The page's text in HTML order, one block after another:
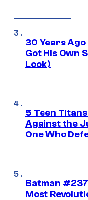
30 Years
Got His Own
Look)
5 Teen
Against the
One Who
Batman #237
Most